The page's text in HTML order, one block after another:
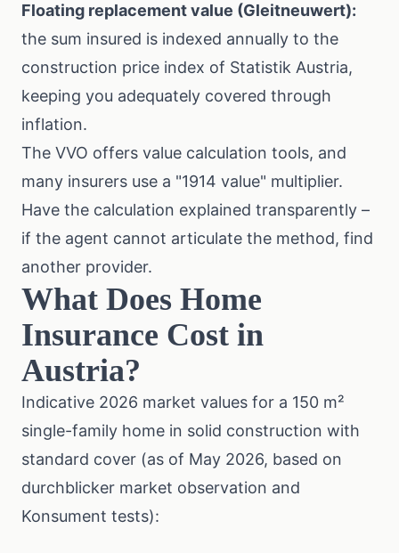
Floating replacement value (Gleitneuwert):
the sum insured is indexed annually to the
construction price index of Statistik Austria,
keeping you adequately covered through
inflation.
The VVO offers value calculation tools, and
many insurers use a "1914 value" multiplier.
Have the calculation explained transparently –
if the agent cannot articulate the method, find
another provider.
What Does Home
Insurance Cost in
Austria?
Indicative 2026 market values for a 150 m²
single-family home in solid construction with
standard cover (as of May 2026, based on
durchblicker market observation and
Konsument tests):